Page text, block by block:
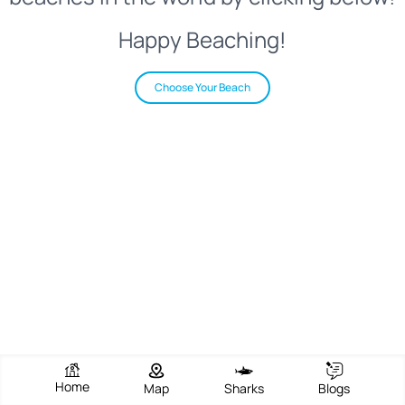
Happy Beaching!
Choose Your Beach
Home Map Sharks Blogs